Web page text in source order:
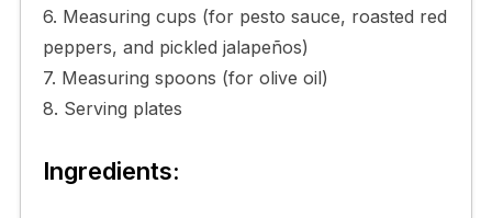
6. Measuring cups (for pesto sauce, roasted red
peppers, and pickled jalapeños)
7. Measuring spoons (for olive oil)
8. Serving plates
Ingredients: